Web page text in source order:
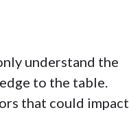
understand the
to the table.
that could impact